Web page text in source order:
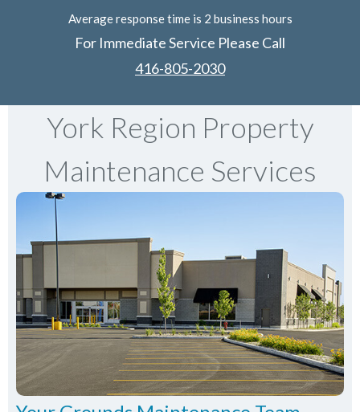
Average response time is 2 business hours
For Immediate Service Please Call
416-805-2030
York Region Property
Maintenance Services